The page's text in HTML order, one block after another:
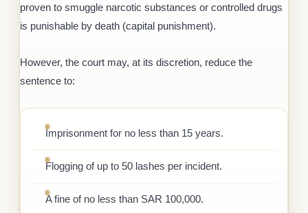
proven to smuggle narcotic substances or controlled drugs
is punishable by death (capital punishment).
However, the court may, at its discretion, reduce the
sentence to:
Imprisonment for no less than 15 years.
Flogging of up to 50 lashes per incident.
A fine of no less than SAR 100,000.